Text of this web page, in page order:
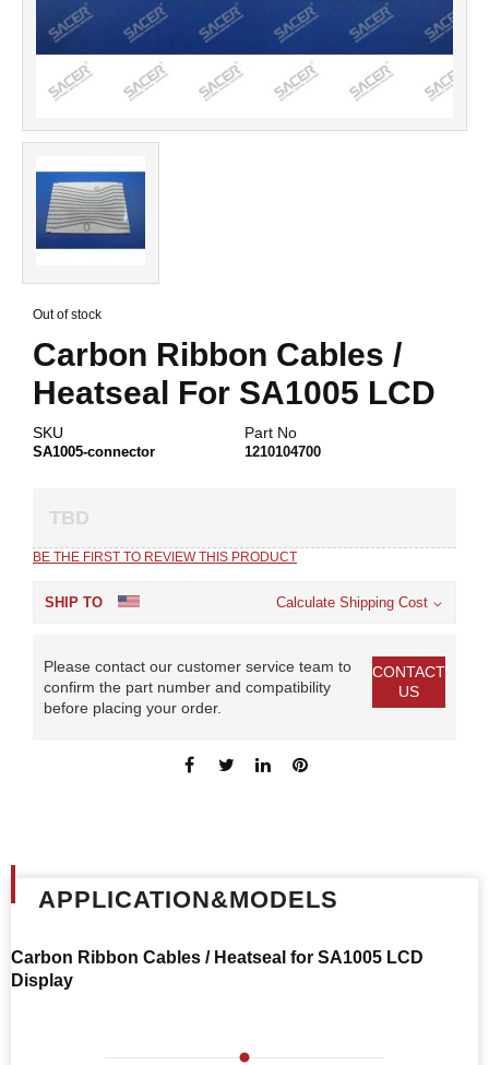
beginning
the
images
Out of stock
Carbon Ribbon Cables /
Heatseal For SA1005 LCD
SKU
SA1005-connector
Part No
1210104700
TBD
BE THE FIRST TO REVIEW THIS PRODUCT
SHIP TO Calculate Shipping Cost
Please contact our customer service team to
confirm the part number and compatibility
before placing your order.
CONTACT
US
APPLICATION&MODELS
Carbon Ribbon Cables / Heatseal for SA1005 LCD
Display